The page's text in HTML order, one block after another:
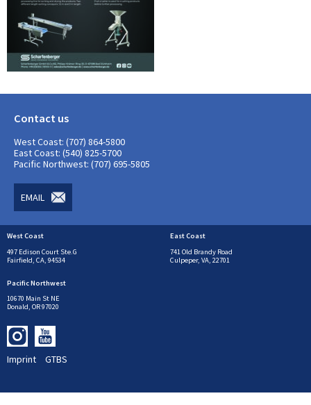
Contact us
West Coast: (707) 864-5800
East Coast: (540) 825-5700
Pacific Northwest: (707) 695-5805
EMAIL
West Coast
497 Edison Court Ste.G
Fairfield, CA, 94534
East Coast
741 Old Brandy Road
Culpeper, VA, 22701
Pacific Northwest
10670 Main St NE
Donald, OR 97020
Imprint GTBS